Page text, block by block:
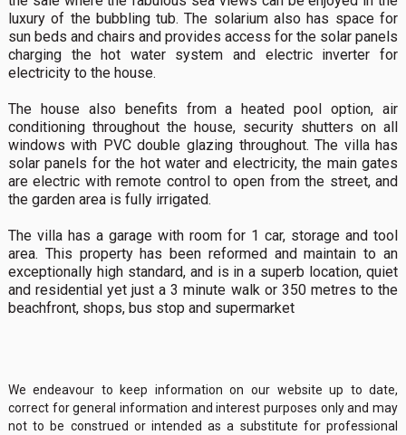
luxury of the bubbling tub. The solarium also has space for
sun beds and chairs and provides access for the solar panels
charging the hot water system and electric inverter for
electricity to the house.
The house also benefits from a heated pool option, air
conditioning throughout the house, security shutters on all
windows with PVC double glazing throughout. The villa has
solar panels for the hot water and electricity, the main gates
are electric with remote control to open from the street, and
the garden area is fully irrigated.
The villa has a garage with room for 1 car, storage and tool
area. This property has been reformed and maintain to an
exceptionally high standard, and is in a superb location, quiet
and residential yet just a 3 minute walk or 350 metres to the
beachfront, shops, bus stop and supermarket
We endeavour to keep information on our website up to date,
correct for general information and interest purposes only and may
not to be construed or intended as a substitute for professional